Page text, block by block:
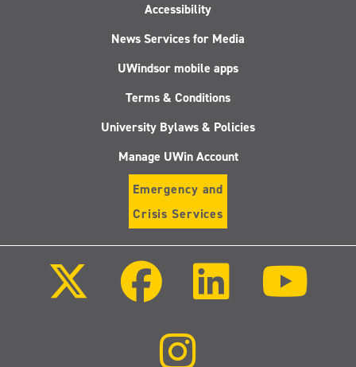
Accessibility
News Services for Media
UWindsor mobile apps
Terms & Conditions
University Bylaws & Policies
Manage UWin Account
Emergency and
Crisis Services
Facebook